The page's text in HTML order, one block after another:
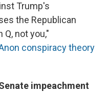
Trump's
the Republican
not you,"
conspiracy theory
impeachment